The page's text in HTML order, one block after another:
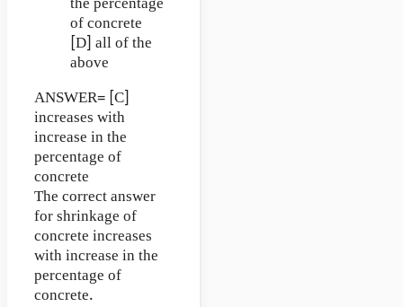
the percentage
of concrete
[D] all of the
above
ANSWER= [C]
increases with
increase in the
percentage of
concrete
The correct answer
for shrinkage of
concrete increases
with increase in the
percentage of
concrete.